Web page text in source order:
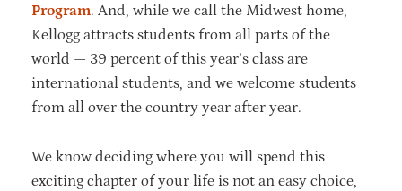
Program. And, while we call the Midwest home,
Kellogg attracts students from all parts of the
world — 39 percent of this year’s class are
international students, and we welcome students
from all over the country year after year.
We know deciding where you will spend this
exciting chapter of your life is not an easy choice,